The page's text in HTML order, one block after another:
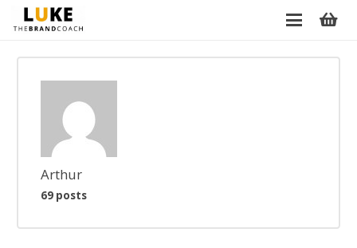
Arthur
69 posts